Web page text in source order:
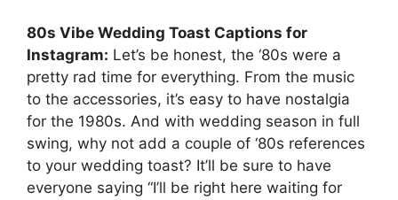
80s Vibe Wedding Toast Captions for
Instagram: Let’s be honest, the ‘80s were a
pretty rad time for everything. From the music
to the accessories, it’s easy to have nostalgia
for the 1980s. And with wedding season in full
swing, why not add a couple of ‘80s references
to your wedding toast? It’ll be sure to have
everyone saying “I’ll be right here waiting for